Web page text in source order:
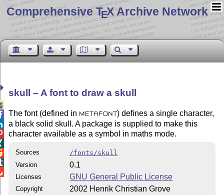
Comprehensive TEX Archive Network
skull – A font to draw a skull
The font (defined in METAFONT ) defines a single character,
a black solid skull. A package is supplied to make this
character available as a symbol in maths mode.
Sources
/fonts/skull
Version
0.1
Licenses GNU General Public License
Copyright 2002 Henrik Christian Grove